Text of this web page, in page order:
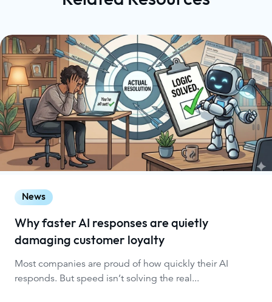
News
Why faster AI responses are quietly
damaging customer loyalty
Most companies are proud of how quickly their AI
responds. But speed isn’t solving the real...